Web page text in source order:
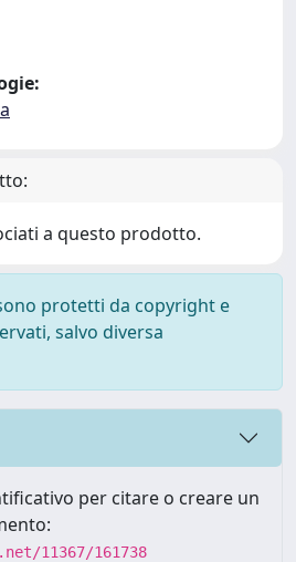
a questo prodotto.
protetti da copyright e
salvo diversa
per citare o creare un
11367/161738